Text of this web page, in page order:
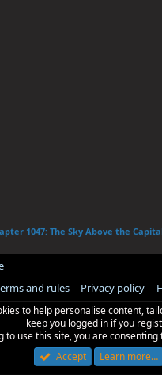
1047: The Sky Above the
and rules Privacy policy
to help personalise content,
keep you logged in if you
to use this site, you are consenting
Accept
Learn more…